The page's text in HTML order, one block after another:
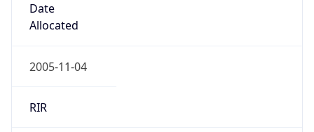
Date
Allocated
2005-11-04
RIR